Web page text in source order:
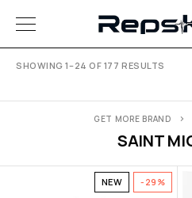
SHOWING 1–24 OF 177 RESULTS
SAINT
GET MORE BRAND
NEW -29%